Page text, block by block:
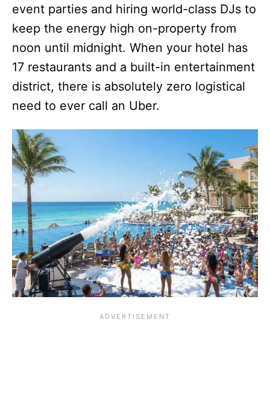
event parties and hiring world-class DJs to
keep the energy high on-property from
noon until midnight. When your hotel has
17 restaurants and a built-in entertainment
district, there is absolutely zero logistical
need to ever call an Uber.